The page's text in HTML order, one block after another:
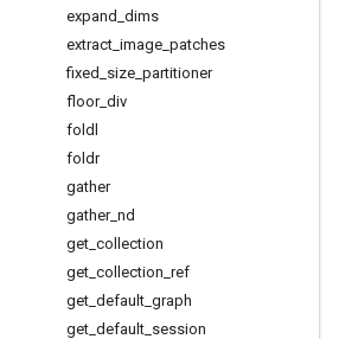
expand dims
extract image patches
fixed size partitioner
floor_ div
foldl
foldr
gather
gather_ nd
get collection
get collection ref
get default graph
get default session